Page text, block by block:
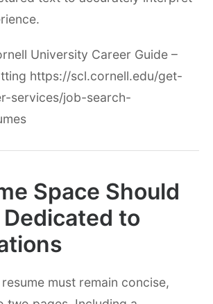
University Career Guide –
https://scl.cornell.edu/get-
services/job-search-
Space Should
Dedicated to
must remain concise,